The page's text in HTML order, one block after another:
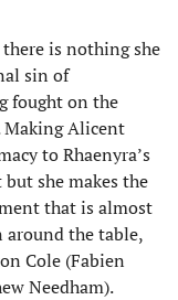
is nothing she
sin of
fought on the
Making Alicent
to Rhaenyra’s
she makes the
that is almost
around the table,
Cole (Fabien
Needham).